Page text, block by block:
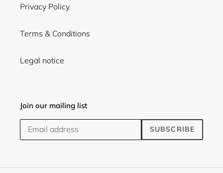
Privacy Policy
Terms & Conditions
Legal notice
Join our mailing list
SUBSCRIBE